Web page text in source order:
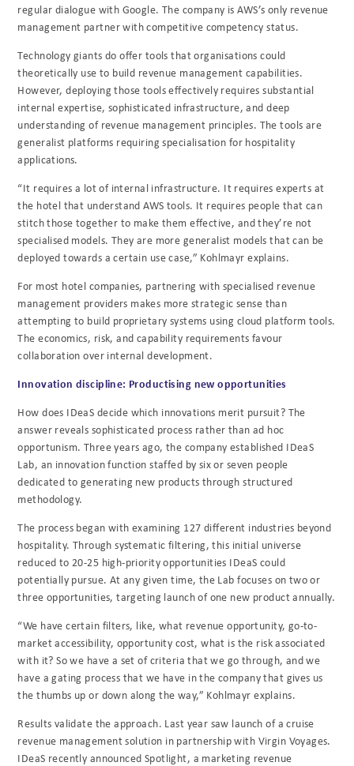
regular dialogue with Google. The company is AWS’s only revenue
management partner with competitive competency status.
Technology giants do offer tools that organisations could
theoretically use to build revenue management capabilities.
However, deploying those tools effectively requires substantial
internal expertise, sophisticated infrastructure, and deep
understanding of revenue management principles. The tools are
generalist platforms requiring specialisation for hospitality
applications.
“It requires a lot of internal infrastructure. It requires experts at
the hotel that understand AWS tools. It requires people that can
stitch those together to make them effective, and they’re not
specialised models. They are more generalist models that can be
deployed towards a certain use case,” Kohlmayr explains.
For most hotel companies, partnering with specialised revenue
management providers makes more strategic sense than
attempting to build proprietary systems using cloud platform tools.
The economics, risk, and capability requirements favour
collaboration over internal development.
Innovation discipline: Productising new opportunities
How does IDeaS decide which innovations merit pursuit? The
answer reveals sophisticated process rather than ad hoc
opportunism. Three years ago, the company established IDeaS
Lab, an innovation function staffed by six or seven people
dedicated to generating new products through structured
methodology.
The process began with examining 127 different industries beyond
hospitality. Through systematic filtering, this initial universe
reduced to 20-25 high-priority opportunities IDeaS could
potentially pursue. At any given time, the Lab focuses on two or
three opportunities, targeting launch of one new product annually.
“We have certain filters, like, what revenue opportunity, go-to-
market accessibility, opportunity cost, what is the risk associated
with it? So we have a set of criteria that we go through, and we
have a gating process that we have in the company that gives us
the thumbs up or down along the way,” Kohlmayr explains.
Results validate the approach. Last year saw launch of a cruise
revenue management solution in partnership with Virgin Voyages.
IDeaS recently announced Spotlight, a marketing revenue